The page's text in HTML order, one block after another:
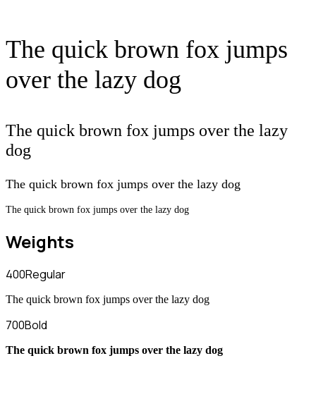
The quick brown fox jumps
over the lazy dog
The quick brown fox jumps over the lazy
dog
The quick brown fox jumps over the lazy dog
The quick brown fox jumps over the lazy dog
Weights
400Regular
The quick brown fox jumps over the lazy dog
700Bold
The quick brown fox jumps over the lazy dog